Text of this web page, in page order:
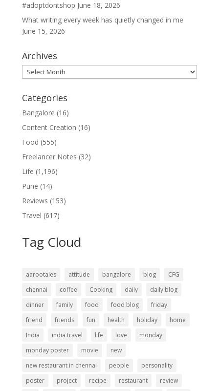
#adoptdontshop June 18, 2026
What writing every week has quietly changed in me
June 15, 2026
Archives
Archives
Categories
Bangalore (16)
Content Creation (16)
Food (555)
Freelancer Notes (32)
Life (1,196)
Pune (14)
Reviews (153)
Travel (617)
Tag Cloud
aarootales attitude bangalore blog
CFG
chennai
coffee Cooking daily
daily blog
dinner
family food food blog
friday
friend
friends fun health holiday
home
India
india travel life love
monday
monday poster
movie
new
new restaurant in chennai
people
personality
poster
project recipe restaurant review